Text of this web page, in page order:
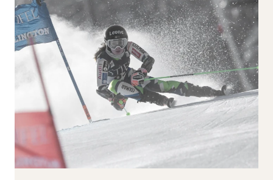
BOA® Fit System
Reset all Apply Filters